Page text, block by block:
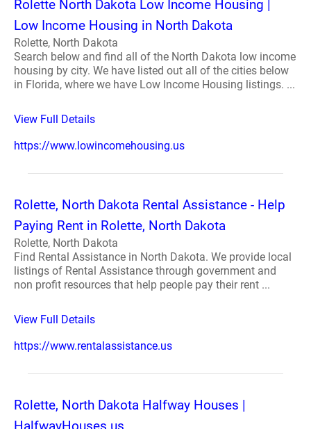
Rolette North Dakota Low Income Housing |
Low Income Housing in North Dakota
Rolette, North Dakota
Search below and find all of the North Dakota low income
housing by city. We have listed out all of the cities below
in Florida, where we have Low Income Housing listings. ...
View Full Details
https://www.lowincomehousing.us
Rolette, North Dakota Rental Assistance - Help
Paying Rent in Rolette, North Dakota
Rolette, North Dakota
Find Rental Assistance in North Dakota. We provide local
listings of Rental Assistance through government and
non profit resources that help people pay their rent ...
View Full Details
https://www.rentalassistance.us
Rolette, North Dakota Halfway Houses |